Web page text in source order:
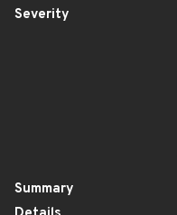
Severity
Summary